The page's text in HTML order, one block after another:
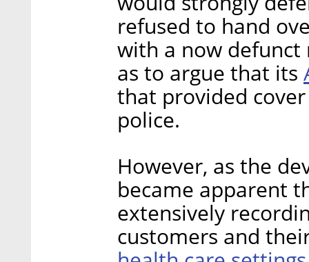
refused to hand
with a now defunct
as to argue that its
that provided
police.
However, as the
became apparent
extensively
customers and